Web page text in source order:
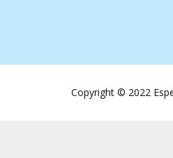
Copyright © 2022